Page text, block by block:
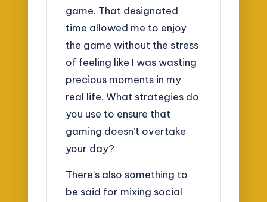
game. That designated
time allowed me to enjoy
the game without the stress
of feeling like I was wasting
precious moments in my
real life. What strategies do
you use to ensure that
gaming doesn’t overtake
your day?
There’s also something to
be said for mixing social